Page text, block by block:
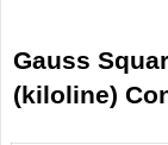
Gauss
(kiloline)